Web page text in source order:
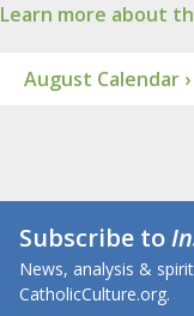
Learn more about
August Calendar ›
Subscribe to
News, analysis &
CatholicCulture.org.